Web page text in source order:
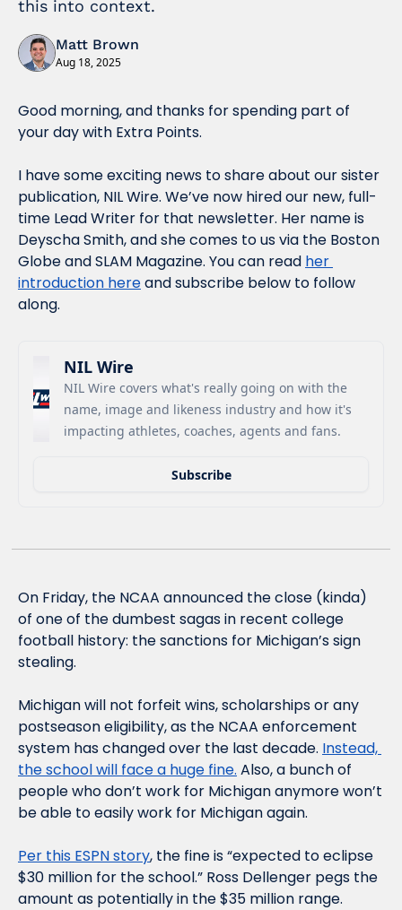
this into context.
Matt Brown
Aug 18, 2025
Good morning, and thanks for spending part of
your day with Extra Points.
I have some exciting news to share about our sister
publication, NIL Wire. We’ve now hired our new, full-
time Lead Writer for that newsletter. Her name is
Deyscha Smith, and she comes to us via the Boston
Globe and SLAM Magazine. You can read her
introduction here and subscribe below to follow
along.
NIL Wire
NIL Wire covers what's really going on with the
name, image and likeness industry and how it's
impacting athletes, coaches, agents and fans.
Subscribe
On Friday, the NCAA announced the close (kinda)
of one of the dumbest sagas in recent college
football history: the sanctions for Michigan’s sign
stealing.
Michigan will not forfeit wins, scholarships or any
postseason eligibility, as the NCAA enforcement
system has changed over the last decade. Instead,
the school will face a huge fine. Also, a bunch of
people who don’t work for Michigan anymore won’t
be able to easily work for Michigan again.
Per this ESPN story, the fine is “expected to eclipse
$30 million for the school.” Ross Dellenger pegs the
amount as potentially in the $35 million range.